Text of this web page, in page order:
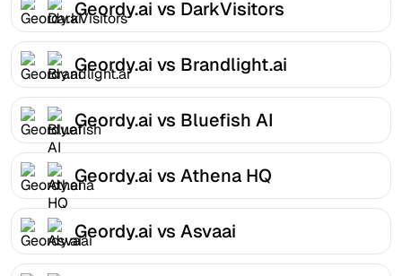
Geordy.ai vs DarkVisitors
Geordy.ai vs Brandlight.ai
Geordy.ai vs Bluefish AI
Geordy.ai vs Athena HQ
Geordy.ai vs Asvaai